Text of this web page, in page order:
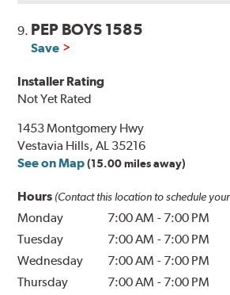
9. PEP BOYS 1585
Save
Installer Rating
Not Yet Rated
1453 Montgomery Hwy
Vestavia Hills, AL 35216
See on Map (15.00 miles away)
Hours (Contact this location to schedule
Monday 7:00 AM - 7:00 PM
Tuesday
7:00 AM - 7:00 PM
Wednesday
7:00 AM - 7:00 PM
Thursday
7:00 AM - 7:00 PM